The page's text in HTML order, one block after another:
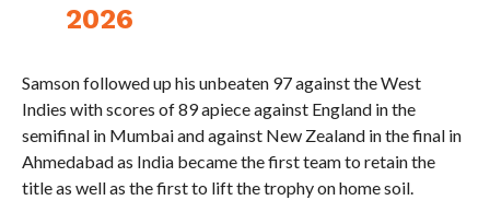
2026
Samson followed up his unbeaten 97 against the West
Indies with scores of 89 apiece against England in the
semifinal in Mumbai and against New Zealand in the final in
Ahmedabad as India became the first team to retain the
title as well as the first to lift the trophy on home soil.